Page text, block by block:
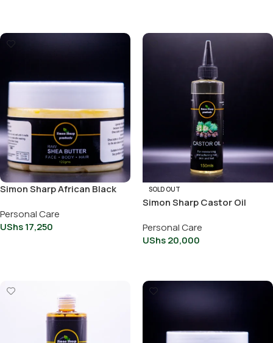
Simon Sharp African Black
Honey 100g
Personal Care
UShs17,250
SOLD OUT
Simon Sharp Castor Oil
Personal Care
UShs20,000